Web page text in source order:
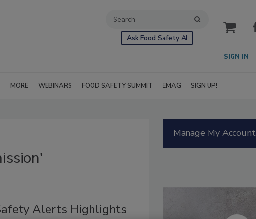
Ask Food Safety AI
cart
SIGN IN
MORE WEBINARS FOOD SAFETY SUMMIT EMAG SIGN UP!
Alerts Highlights
Manage My Account